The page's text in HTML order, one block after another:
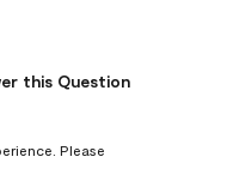
this Question
Please